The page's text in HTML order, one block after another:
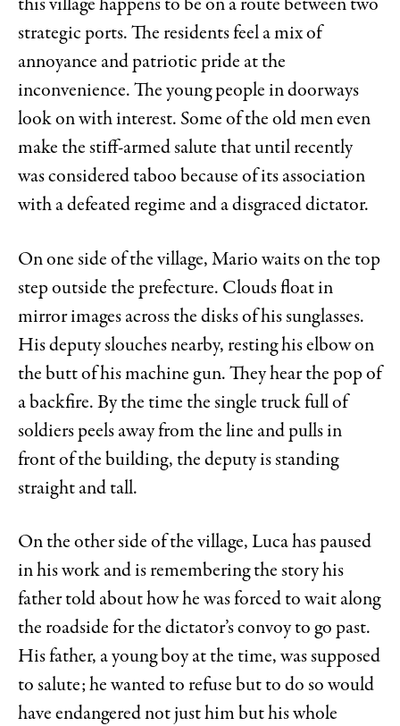
this village happens to be on a route between two
strategic ports. The residents feel a mix of
annoyance and patriotic pride at the
inconvenience. The young people in doorways
look on with interest. Some of the old men even
make the stiff-armed salute that until recently
was considered taboo because of its association
with a defeated regime and a disgraced dictator.
On one side of the village, Mario waits on the top
step outside the prefecture. Clouds float in
mirror images across the disks of his sunglasses.
His deputy slouches nearby, resting his elbow on
the butt of his machine gun. They hear the pop of
a backfire. By the time the single truck full of
soldiers peels away from the line and pulls in
front of the building, the deputy is standing
straight and tall.
On the other side of the village, Luca has paused
in his work and is remembering the story his
father told about how he was forced to wait along
the roadside for the dictator’s convoy to go past.
His father, a young boy at the time, was supposed
to salute; he wanted to refuse but to do so would
have endangered not just him but his whole